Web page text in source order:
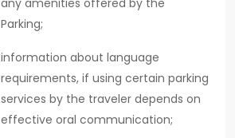
any amenities offered by the
Parking;
information about language
requirements, if using certain parking
services by the traveler depends on
effective oral communication;